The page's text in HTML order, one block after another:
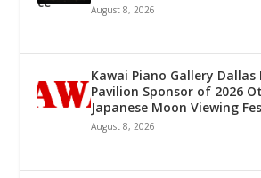
August 8, 2026
Kawai Piano Gallery
Pavilion Sponsor of 2026
Japanese Moon Viewing
August 8, 2026